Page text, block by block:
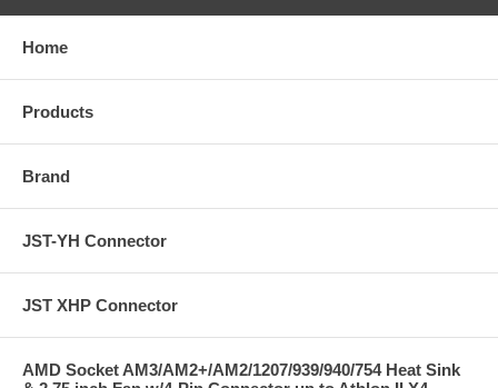
Home
Products
Brand
JST-YH Connector
JST XHP Connector
AMD Socket AM3/AM2+/AM2/1207/939/940/754 Heat Sink